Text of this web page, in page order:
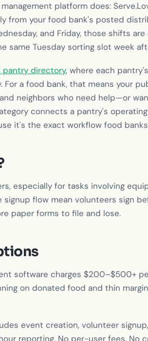
platform does:
from your food bank's posted
and Friday, those shifts
same Tuesday sorting slot week
pantry directory, where each
a food bank, that means your
neighbors who need help—or
connects a pantry's
it's the exact workflow food
especially for tasks involving
flow mean volunteers sign
paper forms to file and lose.
software charges $200–$500+
on donated food and thin
event creation, volunteer
reporting. No per-user fees. No